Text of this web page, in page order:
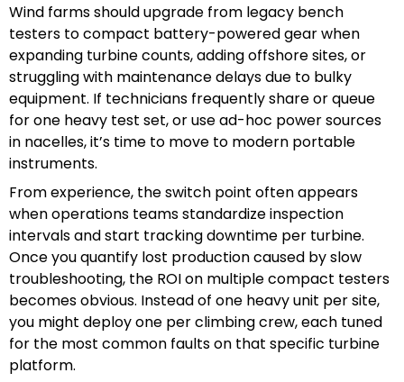
Wind farms should upgrade from legacy bench
testers to compact battery-powered gear when
expanding turbine counts, adding offshore sites, or
struggling with maintenance delays due to bulky
equipment. If technicians frequently share or queue
for one heavy test set, or use ad-hoc power sources
in nacelles, it’s time to move to modern portable
instruments.
From experience, the switch point often appears
when operations teams standardize inspection
intervals and start tracking downtime per turbine.
Once you quantify lost production caused by slow
troubleshooting, the ROI on multiple compact testers
becomes obvious. Instead of one heavy unit per site,
you might deploy one per climbing crew, each tuned
for the most common faults on that specific turbine
platform.